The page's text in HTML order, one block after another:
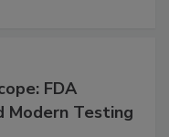
FDA
Modern Testing